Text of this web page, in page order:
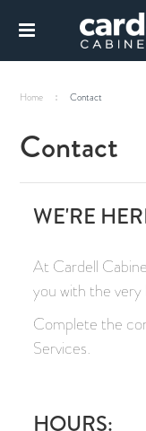
Home Contact
Contact
WE'RE
At Cardell
you with the
Complete the
Services.
HOURS: